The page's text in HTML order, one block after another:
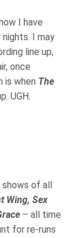
I have
I may
line up,
once
is when The
UGH.
of all
Wing, Sex
– all time
for re-runs